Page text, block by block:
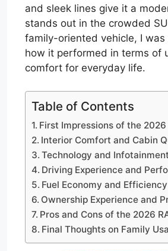
and sleek lines give it a
stands out in the crowded
family-oriented vehicle, I was
how it performed in terms of
comfort for everyday life.
Table of Contents
First Impressions of the 2026
Interior Comfort and Cabin
Technology and
Driving Experience and
Fuel Economy and Efficiency
Ownership Experience and
Pros and Cons of the 2026
Final Thoughts on Family